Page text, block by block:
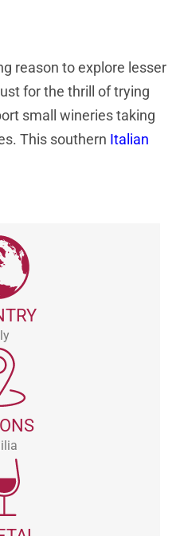
reason to explore lesser
for the thrill of trying
small wineries taking
This southern Italian